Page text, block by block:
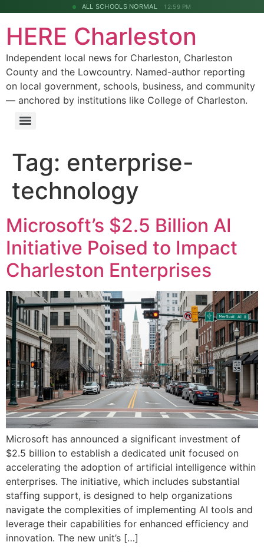
ALL SCHOOLS NORMAL 12:59 PM
HERE Charleston
Independent local news for Charleston, Charleston
County and the Lowcountry. Named-author reporting
on local government, schools, business, and community
— anchored by institutions like College of Charleston.
Tag: enterprise-
technology
Microsoft’s $2.5 Billion AI
Initiative Poised to Impact
Charleston Enterprises
Microsoft has announced a significant investment of
$2.5 billion to establish a dedicated unit focused on
accelerating the adoption of artificial intelligence within
enterprises. The initiative, which includes substantial
staffing support, is designed to help organizations
navigate the complexities of implementing AI tools and
leverage their capabilities for enhanced efficiency and
innovation. The new unit’s […]